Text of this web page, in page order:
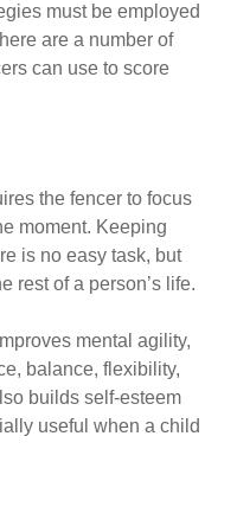
must be employed
are a number of
can use to score
the fencer to focus
moment. Keeping
is no easy task, but
rest of a person’s life.
mental agility,
balance, flexibility,
builds self-esteem
useful when a child